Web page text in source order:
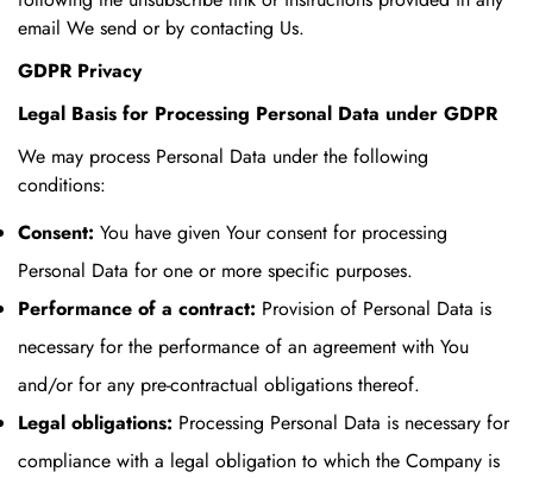
email We send or by contacting Us.
GDPR Privacy
Legal Basis for Processing Personal Data under GDPR
We may process Personal Data under the following
conditions:
Consent: You have given Your consent for processing
Personal Data for one or more specific purposes.
Performance of a contract: Provision of Personal Data is
necessary for the performance of an agreement with You
and/or for any pre-contractual obligations thereof.
Legal obligations: Processing Personal Data is necessary for
compliance with a legal obligation to which the Company is